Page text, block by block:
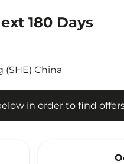
180 Days
in order to find
order to find offers.